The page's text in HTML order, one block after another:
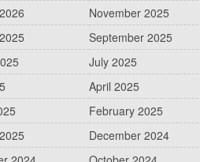
November 2025
September 2025
July 2025
April 2025
February 2025
December 2024